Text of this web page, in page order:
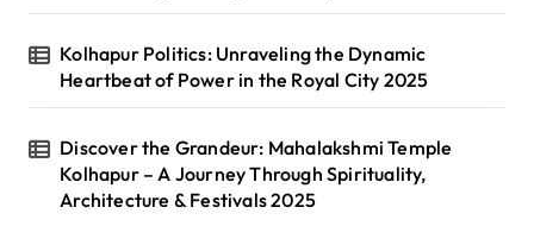
Kolhapur Politics: Unraveling the Dynamic
Heartbeat of Power in the Royal City 2025
Discover the Grandeur: Mahalakshmi Temple
Kolhapur – A Journey Through Spirituality,
Architecture & Festivals 2025